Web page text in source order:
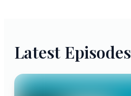
Latest Episodes